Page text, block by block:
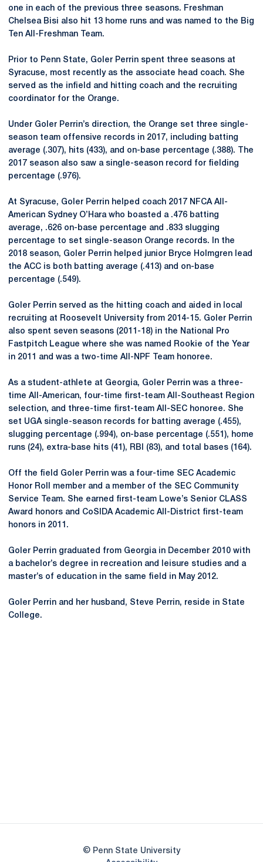
one in each of the previous three seasons. Freshman
Chelsea Bisi also hit 13 home runs and was named to the Big
Ten All-Freshman Team.
Prior to Penn State, Goler Perrin spent three seasons at
Syracuse, most recently as the associate head coach. She
served as the infield and hitting coach and the recruiting
coordinator for the Orange.
Under Goler Perrin’s direction, the Orange set three single-
season team offensive records in 2017, including batting
average (.307), hits (433), and on-base percentage (.388). The
2017 season also saw a single-season record for fielding
percentage (.976).
At Syracuse, Goler Perrin helped coach 2017 NFCA All-
American Sydney O’Hara who boasted a .476 batting
average, .626 on-base percentage and .833 slugging
percentage to set single-season Orange records. In the
2018 season, Goler Perrin helped junior Bryce Holmgren lead
the ACC is both batting average (.413) and on-base
percentage (.549).
Goler Perrin served as the hitting coach and aided in local
recruiting at Roosevelt University from 2014-15. Goler Perrin
also spent seven seasons (2011-18) in the National Pro
Fastpitch League where she was named Rookie of the Year
in 2011 and was a two-time All-NPF Team honoree.
As a student-athlete at Georgia, Goler Perrin was a three-
time All-American, four-time first-team All-Southeast Region
selection, and three-time first-team All-SEC honoree. She
set UGA single-season records for batting average (.455),
slugging percentage (.994), on-base percentage (.551), home
runs (24), extra-base hits (41), RBI (83), and total bases (164).
Off the field Goler Perrin was a four-time SEC Academic
Honor Roll member and a member of the SEC Community
Service Team. She earned first-team Lowe’s Senior CLASS
Award honors and CoSIDA Academic All-District first-team
honors in 2011.
Goler Perrin graduated from Georgia in December 2010 with
a bachelor’s degree in recreation and leisure studies and a
master’s of education in the same field in May 2012.
Goler Perrin and her husband, Steve Perrin, reside in State
College.
© Penn State University